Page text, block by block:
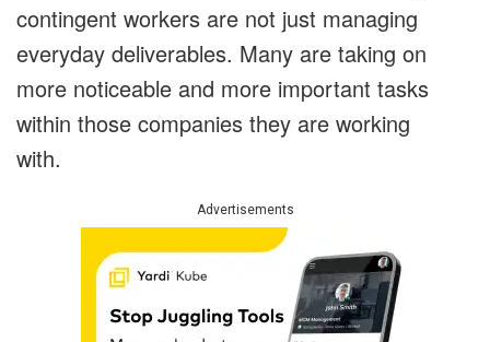
contingent workers are not just managing
everyday deliverables. Many are taking on
more noticeable and more important tasks
within those companies they are working
with.
Advertisements